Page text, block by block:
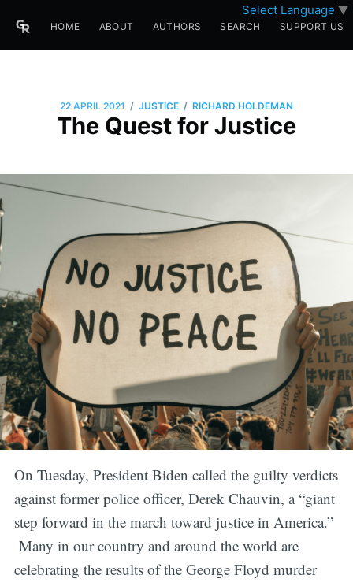
Select Language ▼
HOME ABOUT AUTHORS SEARCH SUPPORT US
22 APRIL 2021 / JUSTICE / RICHARD HOLDEMAN
The Quest for Justice
On Tuesday, President Biden called the guilty verdicts
against former police officer, Derek Chauvin, a “giant
step forward in the march toward justice in America.”
Many in our country and around the world are
celebrating the results of the George Floyd murder